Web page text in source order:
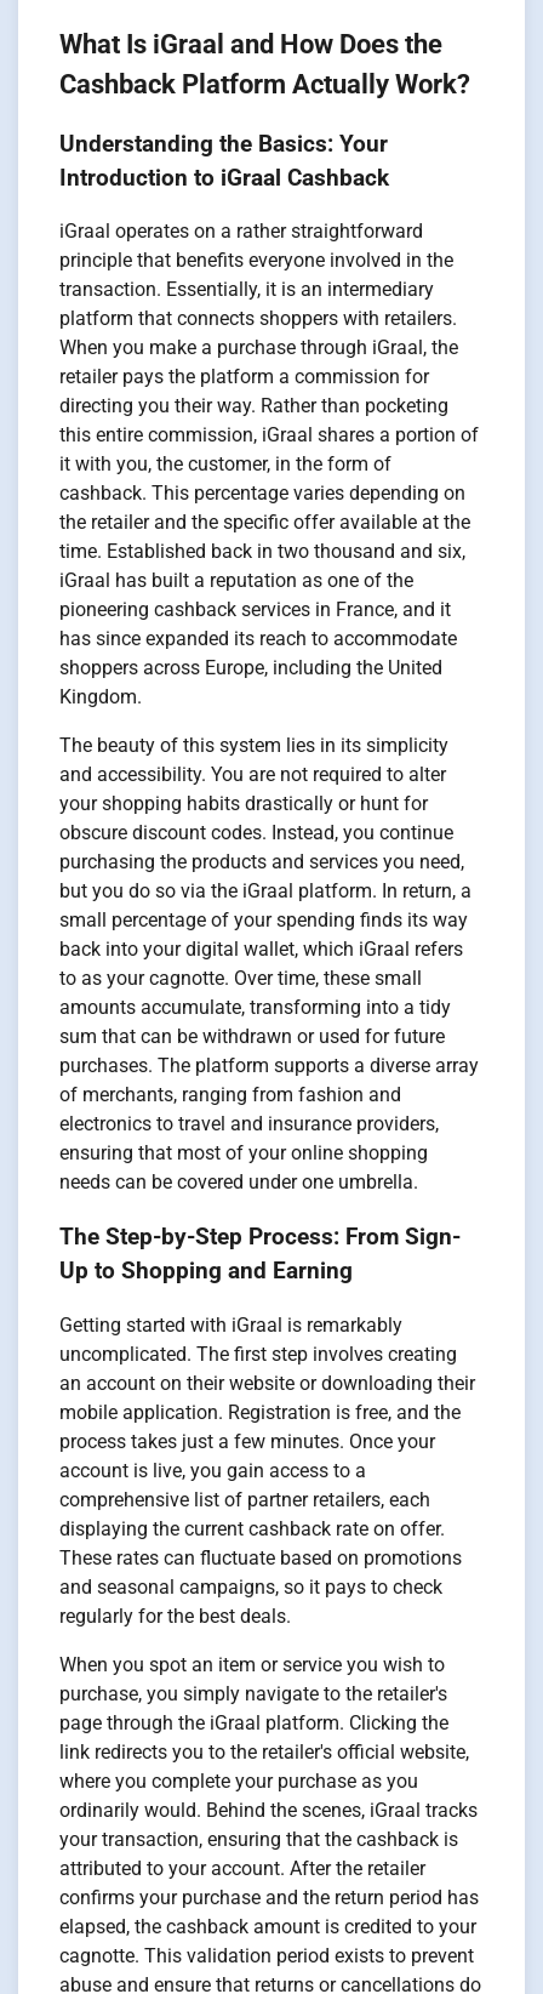
What Is iGraal and How Does the
Cashback Platform Actually Work?
Understanding the Basics: Your
Introduction to iGraal Cashback
iGraal operates on a rather straightforward
principle that benefits everyone involved in the
transaction. Essentially, it is an intermediary
platform that connects shoppers with retailers.
When you make a purchase through iGraal, the
retailer pays the platform a commission for
directing you their way. Rather than pocketing
this entire commission, iGraal shares a portion of
it with you, the customer, in the form of
cashback. This percentage varies depending on
the retailer and the specific offer available at the
time. Established back in two thousand and six,
iGraal has built a reputation as one of the
pioneering cashback services in France, and it
has since expanded its reach to accommodate
shoppers across Europe, including the United
Kingdom.
The beauty of this system lies in its simplicity
and accessibility. You are not required to alter
your shopping habits drastically or hunt for
obscure discount codes. Instead, you continue
purchasing the products and services you need,
but you do so via the iGraal platform. In return, a
small percentage of your spending finds its way
back into your digital wallet, which iGraal refers
to as your cagnotte. Over time, these small
amounts accumulate, transforming into a tidy
sum that can be withdrawn or used for future
purchases. The platform supports a diverse array
of merchants, ranging from fashion and
electronics to travel and insurance providers,
ensuring that most of your online shopping
needs can be covered under one umbrella.
The Step-by-Step Process: From Sign-
Up to Shopping and Earning
Getting started with iGraal is remarkably
uncomplicated. The first step involves creating
an account on their website or downloading their
mobile application. Registration is free, and the
process takes just a few minutes. Once your
account is live, you gain access to a
comprehensive list of partner retailers, each
displaying the current cashback rate on offer.
These rates can fluctuate based on promotions
and seasonal campaigns, so it pays to check
regularly for the best deals.
When you spot an item or service you wish to
purchase, you simply navigate to the retailer's
page through the iGraal platform. Clicking the
link redirects you to the retailer's official website,
where you complete your purchase as you
ordinarily would. Behind the scenes, iGraal tracks
your transaction, ensuring that the cashback is
attributed to your account. After the retailer
confirms your purchase and the return period has
elapsed, the cashback amount is credited to your
cagnotte. This validation period exists to prevent
abuse and ensure that returns or cancellations do